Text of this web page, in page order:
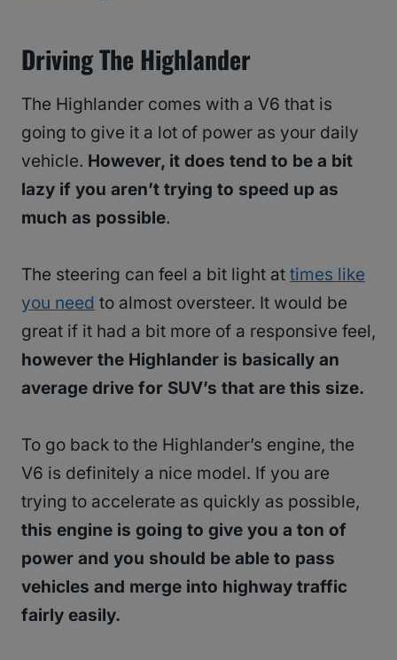
Driving The Highlander
The Highlander comes with a V6 that is
going to give it a lot of power as your daily
vehicle. However, it does tend to be a bit
lazy if you aren’t trying to speed up as
much as possible.
The steering can feel a bit light at times like
you need to almost oversteer. It would be
great if it had a bit more of a responsive feel,
however the Highlander is basically an
average drive for SUV’s that are this size.
To go back to the Highlander’s engine, the
V6 is definitely a nice model. If you are
trying to accelerate as quickly as possible,
this engine is going to give you a ton of
power and you should be able to pass
vehicles and merge into highway traffic
fairly easily.